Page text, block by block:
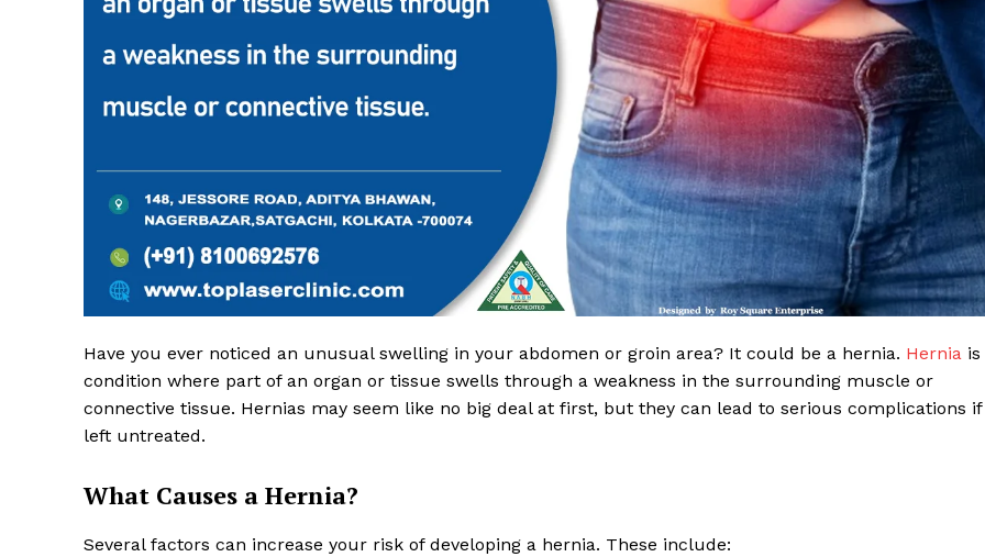
Top Laser Clinic
About
Risks and Complications
Have you ever noticed an unusual swelling in your abdomen or groin area? It could be a hernia. Hernia is
condition where part of an organ or tissue swells through a weakness in the surrounding muscle or
connective tissue. Hernias may seem like no big deal at first, but they can lead to serious complications if
left untreated.
What Causes a Hernia?
Several factors can increase your risk of developing a hernia. These include: